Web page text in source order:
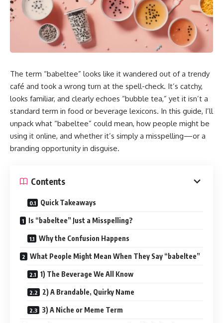
The term “babeltee” looks like it wandered out of a trendy
café and took a wrong turn at the spell-check. It’s catchy,
looks familiar, and clearly echoes “bubble tea,” yet it isn’t a
standard term in food or beverage lexicons. In this guide, I’ll
unpack what “babeltee” could mean, how people might be
using it online, and whether it’s simply a misspelling—or a
branding opportunity in disguise.
Contents
Quick Takeaways
Is “babeltee” Just a Misspelling?
Why the Confusion Happens
What People Might Mean When They Say “babeltee”
1) The Beverage We All Know
2) A Brandable, Quirky Name
3) A Niche or Meme Term